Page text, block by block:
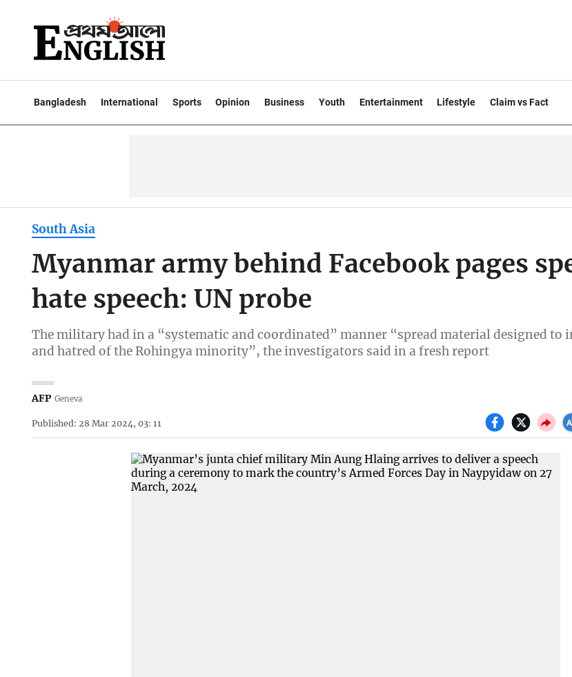
Bangladesh International Sports Opinion Business Youth Entertainment Lifestyle Claim vs Fact
South Asia
Myanmar army behind Facebook pages
hate speech: UN probe
The military had in a “systematic and coordinated” manner “spread material designed to
and hatred of the Rohingya minority”, the investigators said in a fresh report
AFP Geneva
Published: 28 Mar 2024, 03: 11